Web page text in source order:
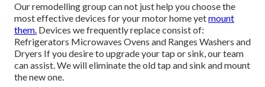
Our remodelling group can not just help you choose the
most effective devices for your motor home yetmount
them. Devices we frequently replace consist of:
Refrigerators Microwaves Ovens and Ranges Washers and
Dryers If you desire to upgrade your tap or sink, our team
can assist. We will eliminate the old tap and sink and mount
the new one.